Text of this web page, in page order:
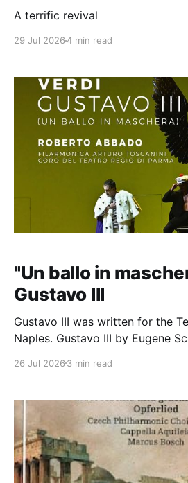
A terrific revival
29 Jul 20264 min read
"Un ballo in
Gustavo III
Gustavo III was written for the
Naples. Gustavo III by Eugene
King of Sweden in 1792 by
censor
26 Jul 2026 3 min read